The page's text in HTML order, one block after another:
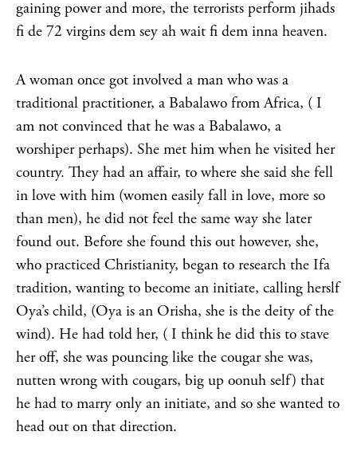
gaining power and more, the terrorists perform jihads
fi de 72 virgins dem sey ah wait fi dem inna heaven.
A woman once got involved a man who was a
traditional practitioner, a Babalawo from Africa, ( I
am not convinced that he was a Babalawo, a
worshiper perhaps). She met him when he visited her
country. They had an affair, to where she said she fell
in love with him (women easily fall in love, more so
than men), he did not feel the same way she later
found out. Before she found this out however, she,
who practiced Christianity, began to research the Ifa
tradition, wanting to become an initiate, calling herslf
Oya’s child, (Oya is an Orisha, she is the deity of the
wind). He had told her, ( I think he did this to stave
her off, she was pouncing like the cougar she was,
nutten wrong with cougars, big up oonuh self) that
he had to marry only an initiate, and so she wanted to
head out on that direction.